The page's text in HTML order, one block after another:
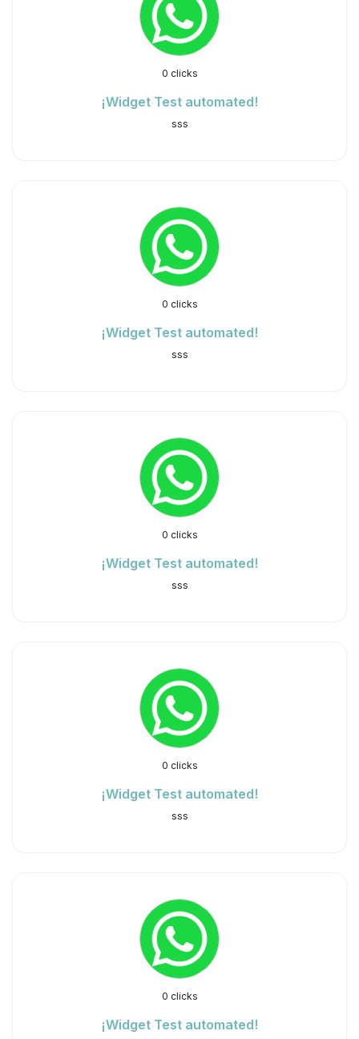
0 clicks
¡Widget Test automated!
sss
0 clicks
¡Widget Test automated!
sss
0 clicks
¡Widget Test automated!
sss
0 clicks
¡Widget Test automated!
sss
0 clicks
¡Widget Test automated!